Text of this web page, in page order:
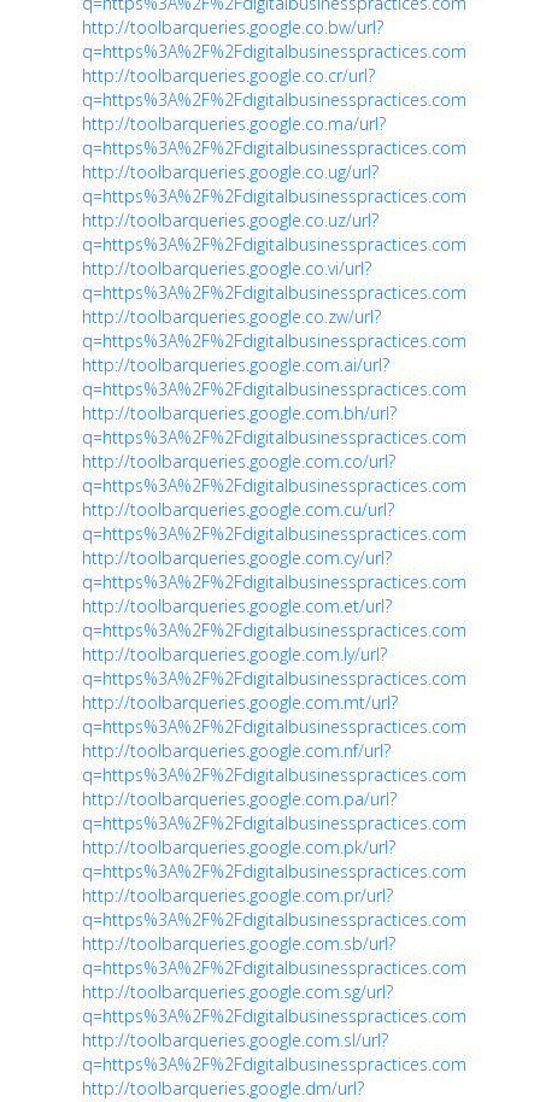
http://toolbarqueries.google.co.bw/url?
q=https%3A%2F%2Fdigitalbusinesspractices.com
http://toolbarqueries.google.co.cr/url?
q=https%3A%2F%2Fdigitalbusinesspractices.com
http://toolbarqueries.google.co.ma/url?
q=https%3A%2F%2Fdigitalbusinesspractices.com
http://toolbarqueries.google.co.ug/url?
q=https%3A%2F%2Fdigitalbusinesspractices.com
http://toolbarqueries.google.co.uz/url?
q=https%3A%2F%2Fdigitalbusinesspractices.com
http://toolbarqueries.google.co.vi/url?
q=https%3A%2F%2Fdigitalbusinesspractices.com
http://toolbarqueries.google.co.zw/url?
q=https%3A%2F%2Fdigitalbusinesspractices.com
http://toolbarqueries.google.com.ai/url?
q=https%3A%2F%2Fdigitalbusinesspractices.com
http://toolbarqueries.google.com.bh/url?
q=https%3A%2F%2Fdigitalbusinesspractices.com
http://toolbarqueries.google.com.co/url?
q=https%3A%2F%2Fdigitalbusinesspractices.com
http://toolbarqueries.google.com.cu/url?
q=https%3A%2F%2Fdigitalbusinesspractices.com
http://toolbarqueries.google.com.cy/url?
q=https%3A%2F%2Fdigitalbusinesspractices.com
http://toolbarqueries.google.com.et/url?
q=https%3A%2F%2Fdigitalbusinesspractices.com
http://toolbarqueries.google.com.ly/url?
q=https%3A%2F%2Fdigitalbusinesspractices.com
http://toolbarqueries.google.com.mt/url?
q=https%3A%2F%2Fdigitalbusinesspractices.com
http://toolbarqueries.google.com.nf/url?
q=https%3A%2F%2Fdigitalbusinesspractices.com
http://toolbarqueries.google.com.pa/url?
q=https%3A%2F%2Fdigitalbusinesspractices.com
http://toolbarqueries.google.com.pk/url?
q=https%3A%2F%2Fdigitalbusinesspractices.com
http://toolbarqueries.google.com.pr/url?
q=https%3A%2F%2Fdigitalbusinesspractices.com
http://toolbarqueries.google.com.sb/url?
q=https%3A%2F%2Fdigitalbusinesspractices.com
http://toolbarqueries.google.com.sg/url?
q=https%3A%2F%2Fdigitalbusinesspractices.com
http://toolbarqueries.google.com.sl/url?
q=https%3A%2F%2Fdigitalbusinesspractices.com
http://toolbarqueries.google.dm/url?